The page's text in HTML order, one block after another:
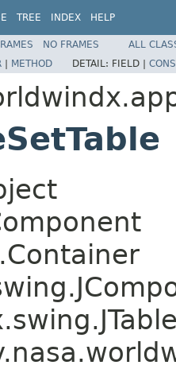
TREE INDEX HELP
NO FRAMES
ALL
| METHOD DETAIL: FIELD |